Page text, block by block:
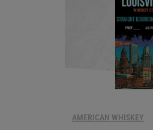
AMERICAN WHISKEY